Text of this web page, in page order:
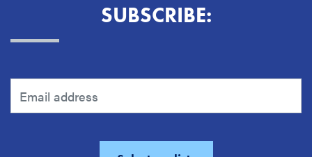
SUBSCRIBE: